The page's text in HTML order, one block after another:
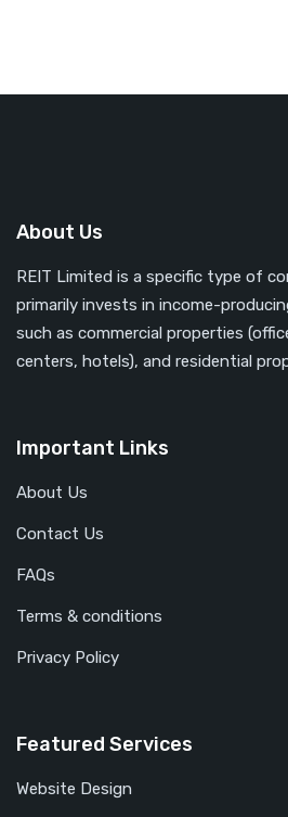
About Us
REIT Limited is a specific type of
primarily invests in income-
such as commercial properties
centers, hotels), and residential
Important Links
About Us
Contact Us
FAQs
Terms & conditions
Privacy Policy
Featured Services
Website Design